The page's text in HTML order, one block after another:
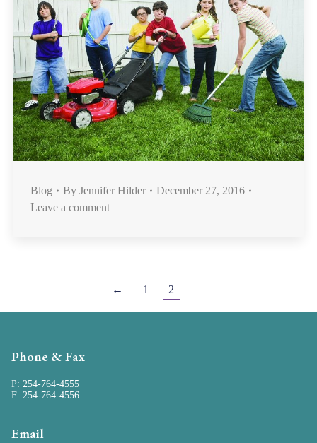
Blog By Jennifer Hilder
December 27, 2016
Leave a comment
← 1 2
Phone & Fax
P: 254-764-4555
F: 254-764-4556
Email